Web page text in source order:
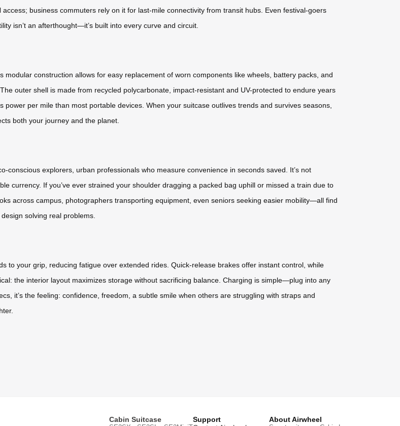
business commuters rely on it for last-mile connectivity from transit hubs. Even festival-goers
isn’t an afterthought—it’s built into every curve and circuit.
modular construction allows for easy replacement of worn components like wheels, battery packs, and
outer shell is made from recycled polycarbonate, impact-resistant and UV-protected to endure years
per mile than most portable devices. When your suitcase outlives trends and survives seasons,
both your journey and the planet.
explorers, urban professionals who measure convenience in seconds saved. It’s not
currency. If you’ve ever strained your shoulder dragging a packed bag uphill or missed a train due to
across campus, photographers transporting equipment, even seniors seeking easier mobility—all find
solving real problems.
to your grip, reducing fatigue over extended rides. Quick-release brakes offer instant control, while
the interior layout maximizes storage without sacrificing balance. Charging is simple—plug into any
it’s the feeling: confidence, freedom, a subtle smile when others are struggling with straps and
Cabin Suitcase
Support
About Airwheel